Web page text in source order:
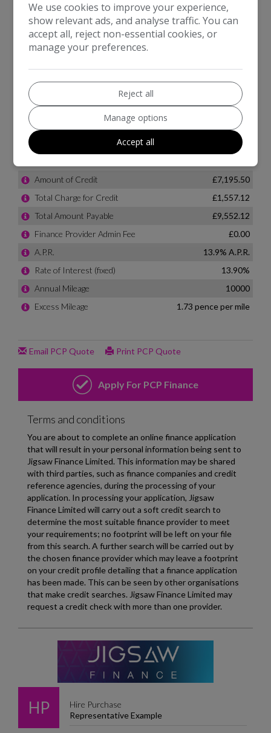
We use cookies to improve your experience,
show relevant ads, and analyse traffic. You can
accept all, reject non-essential cookies, or
manage your preferences.
Reject all
Manage options
Accept all